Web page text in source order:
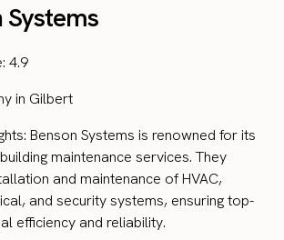
Systems
4.9
in Gilbert
Benson Systems is renowned for its
maintenance services. They
and maintenance of HVAC,
and security systems, ensuring top-
efficiency and reliability.